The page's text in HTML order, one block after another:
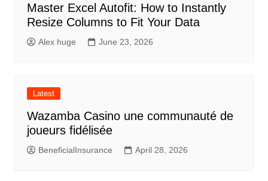
Master Excel Autofit: How to Instantly
Resize Columns to Fit Your Data
Alex huge June 23, 2026
Latest
Wazamba Casino une communauté de
joueurs fidélisée
BeneficialInsurance April 28, 2026